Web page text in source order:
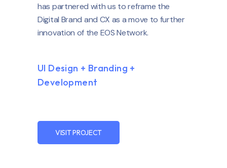
has partnered with us to reframe the
Digital Brand and CX as a move to further
innovation of the EOS Network.
UI Design + Branding +
Development
VISIT PROJECT